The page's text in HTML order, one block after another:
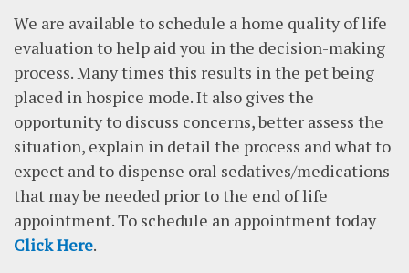
We are available to schedule a home quality of life
evaluation to help aid you in the decision-making
process. Many times this results in the pet being
placed in hospice mode. It also gives the
opportunity to discuss concerns, better assess the
situation, explain in detail the process and what to
expect and to dispense oral sedatives/medications
that may be needed prior to the end of life
appointment. To schedule an appointment today
Click Here.